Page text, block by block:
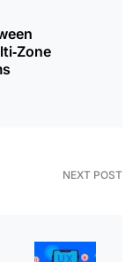
NEXT POST